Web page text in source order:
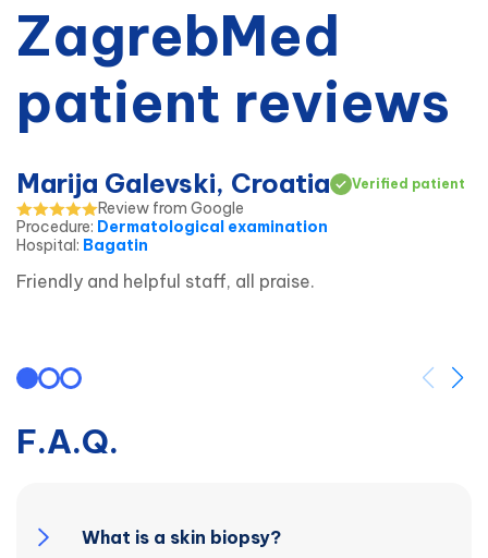
ZagrebMed
patient reviews
Marija Galevski, Croatia Verified patient
Review from Google
Procedure: Dermatological examination
Hospital: Bagatin
Friendly and helpful staff, all praise.
F.A.Q.
What is a skin biopsy?